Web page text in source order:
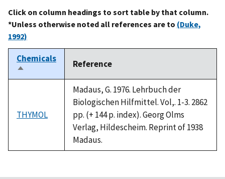
Click on column headings to sort table by that column.
*Unless otherwise noted all references are to (Duke,
1992)
Chemicals
Sort
descending
Reference
THYMOL
Madaus, G. 1976. Lehrbuch der
Biologischen Hilfmittel. Vol,. 1-3. 2862
pp. (+ 144 p. index). Georg Olms
Verlag, Hildescheim. Reprint of 1938
Madaus.